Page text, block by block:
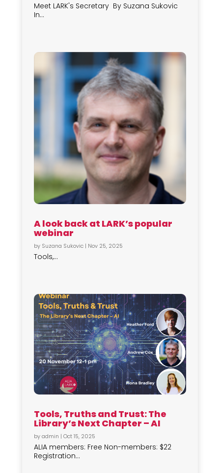
Meet LARK's Secretary By Suzana Sukovic
In...
A look back at LARK’s popular
webinar
by Suzana Sukovic| Nov 25, 2025
Tools,...
Tools, Truths and Trust: The
Library’s Next Chapter – AI
byadmin | Oct 15, 2025
ALIA members: Free Non-members: $22
Registration...